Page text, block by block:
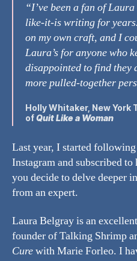
“I’ve been a fan of
like-it-is writing for
on my own craft, and I
Laura’s for anyone who
disappointed to find they
more pulled-together
Holly Whitaker, New
ofQuit Like a Woman
Last year, I started
Instagram and subscribed
you decide to delve deeper
from an expert.
Laura Belgray is an
founder of Talking Shrimp
Curewith Marie Forleo. I